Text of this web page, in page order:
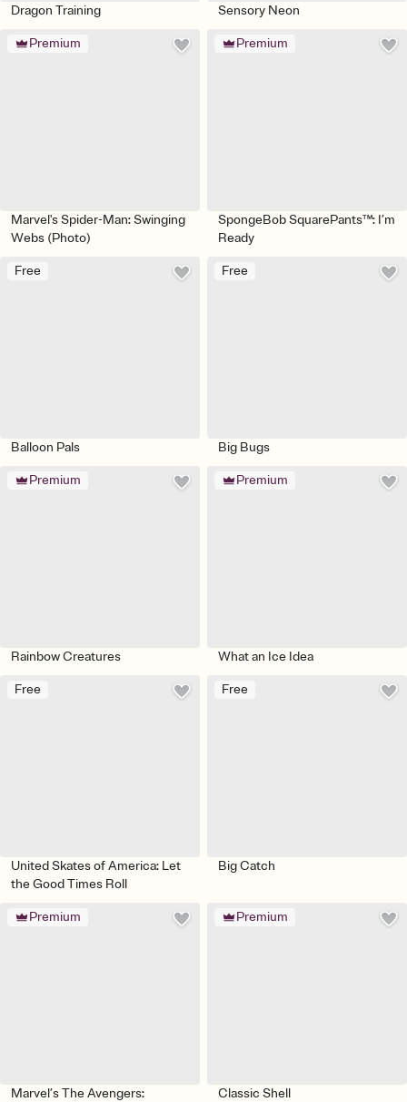
Dragon Training Sensory Neon
Premium
Marvel's Spider-Man: Swinging
Webs (Photo)
Premium
SpongeBob SquarePants™: I’m
Ready
Free
Balloon Pals
Free
Big Bugs
Premium
Rainbow Creatures
Premium
What an Ice Idea
Free
United Skates of America: Let
the Good Times Roll
Free
Big Catch
Premium
Marvel’s The Avengers:
Premium
Classic Shell